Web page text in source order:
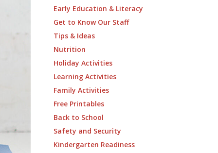
Early Education & Literacy
Get to Know Our Staff
Tips & Ideas
Nutrition
Holiday Activities
Learning Activities
Family Activities
Free Printables
Back to School
Safety and Security
Kindergarten Readiness